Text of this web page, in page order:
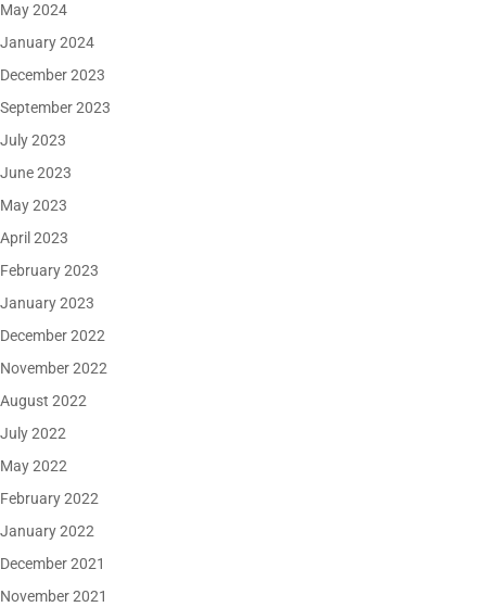
May 2024
January 2024
December 2023
September 2023
July 2023
June 2023
May 2023
April 2023
February 2023
January 2023
December 2022
November 2022
August 2022
July 2022
May 2022
February 2022
January 2022
December 2021
November 2021